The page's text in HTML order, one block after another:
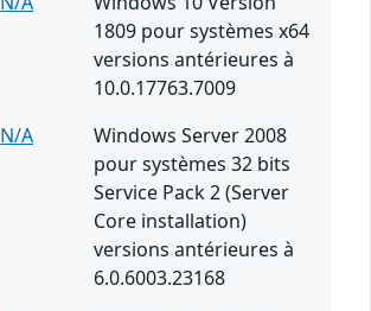
1809 pour systèmes x64
versions antérieures à
10.0.17763.7009
N/A
Windows Server 2008
pour systèmes 32 bits
Service Pack 2 (Server
Core installation)
versions antérieures à
6.0.6003.23168